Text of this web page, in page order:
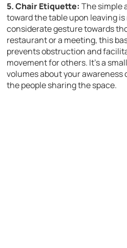
5. Chair Etiquette: The simple
toward the table upon leaving
considerate gesture towards
restaurant or a meeting, this
prevents obstruction and
movement for others. It’s a
volumes about your
the people sharing the space.